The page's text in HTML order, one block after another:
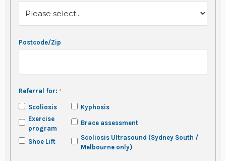
Postcode/Zip
Referral for:
Scoliosis
Kyphosis
Exercise
program
Brace assessment
Shoe Lift
Scoliosis Ultrasound (Sydney South /
Melbourne only)